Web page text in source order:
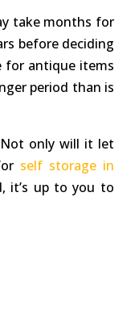
take months for
before deciding
for antique items
period than is
only will it let
self storage in
it’s up to you to